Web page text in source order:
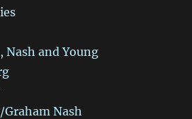
Nash and Young
Graham Nash